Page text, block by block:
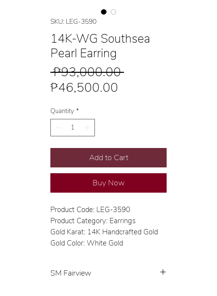
SKU: LEG-3590
14K-WG Southsea
Pearl Earring
₱93,000.00 Regular
₱46,500.00
Quantity *
Add to Cart
Buy Now
Product Code: LEG-3590
Product Category: Earrings
Gold Karat: 14K Handcrafted Gold
Gold Color: White Gold
SM Fairview